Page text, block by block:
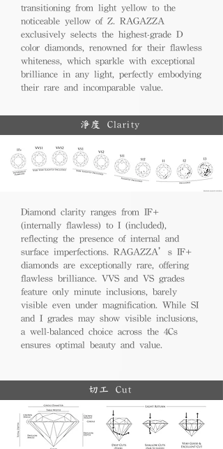
transitioning from light yellow to the
noticeable yellow of Z. RAGAZZA
exclusively selects the highest-grade D
color diamonds, renowned for their flawless
whiteness, which sparkle with exceptional
brilliance in any light, perfectly embodying
their rare and incomparable value.
淨度 Clarity
Diamond clarity ranges from IF+
(internally flawless) to I (included),
reflecting the presence of internal and
surface imperfections. RAGAZZA’s IF+
diamonds are exceptionally rare, offering
flawless brilliance. VVS and VS grades
feature only minute inclusions, barely
visible even under magnification. While SI
and I grades may show visible inclusions,
a well-balanced choice across the 4Cs
ensures optimal beauty and value.
切工 Cut